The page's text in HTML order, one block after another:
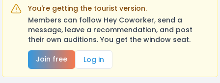
You're getting the tourist version.
Members can follow Hey Coworker, send a
message, leave a recommendation, and post
their own auditions. You get the window seat.
Join free
Log in